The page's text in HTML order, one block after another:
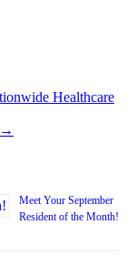
Healthcare
→
Meet Your September
Resident of the Month!